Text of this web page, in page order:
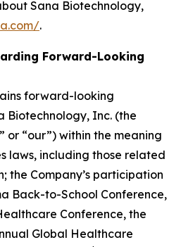
Sana Biotechnology,
.
Forward-Looking
forward-looking
Biotechnology, Inc. (the
or “our”) within the meaning
laws, including those related
the Company’s participation
Back-to-School Conference,
Conference, the
Global Healthcare